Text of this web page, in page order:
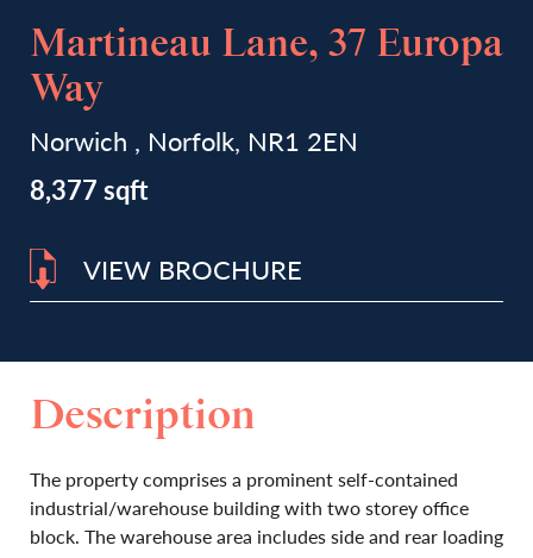
Martineau Lane, 37 Europa
Way
Norwich , Norfolk, NR1 2EN
8,377 sqft
VIEW BROCHURE
Description
The property comprises a prominent self-contained
industrial/warehouse building with two storey office
block. The warehouse area includes side and rear loading